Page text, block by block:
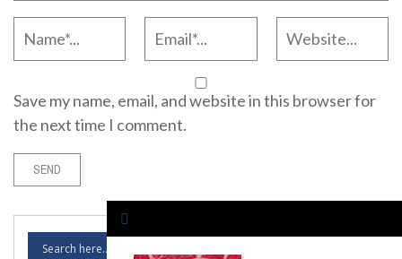
Save my name, email, and website in this browser for
the next time I comment.